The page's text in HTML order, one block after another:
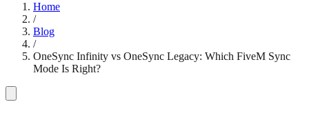
Home
/
Blog
/
OneSync Infinity vs OneSync Legacy: Which FiveM Sync
Mode Is Right?